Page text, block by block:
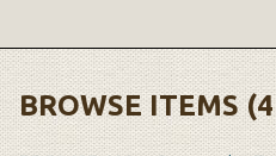
e
n
t
BROWSE ITEMS